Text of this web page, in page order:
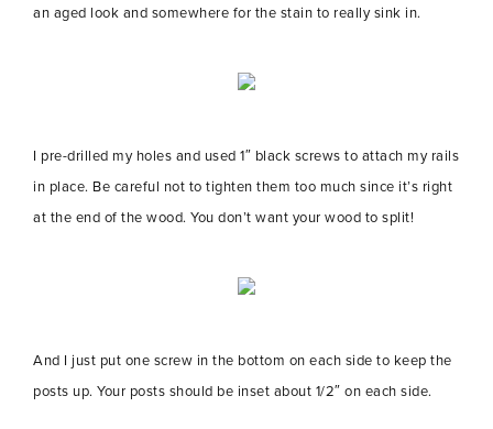
an aged look and somewhere for the stain to really sink in.
I pre-drilled my holes and used 1″ black screws to attach my rails
in place. Be careful not to tighten them too much since it’s right
at the end of the wood. You don’t want your wood to split!
And I just put one screw in the bottom on each side to keep the
posts up. Your posts should be inset about 1/2″ on each side.